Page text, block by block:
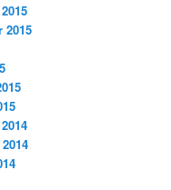
2015